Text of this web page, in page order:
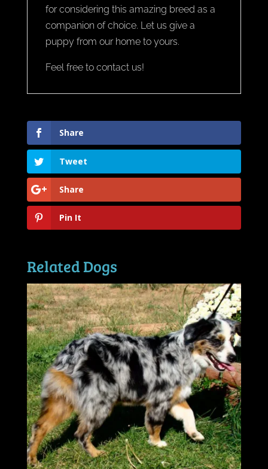
for considering this amazing breed as a
companion of choice. Let us give a
puppy from our home to yours.
Feel free to contact us!
Share
Tweet
Share
Pin It
Related Dogs